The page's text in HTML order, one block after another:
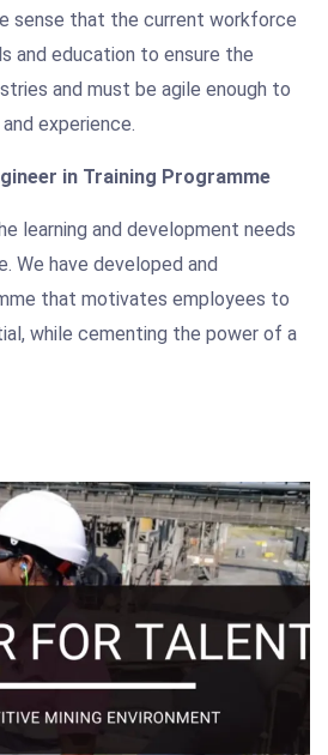
sense that the current workforce
and education to ensure the
and must be agile enough to
experience.
in Training Programme
learning and development needs
We have developed and
that motivates employees to
while cementing the power of a